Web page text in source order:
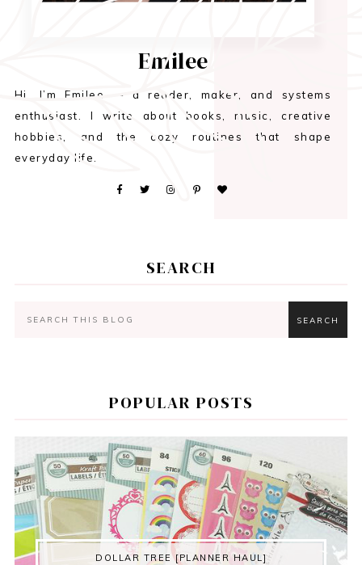
Emilee
Hi, I’m Emilee — a reader, maker, and systems
enthusiast. I write about books, music, creative
hobbies, and the cozy routines that shape
everyday life.
SEARCH
POPULAR POSTS
DOLLAR TREE [PLANNER HAUL]